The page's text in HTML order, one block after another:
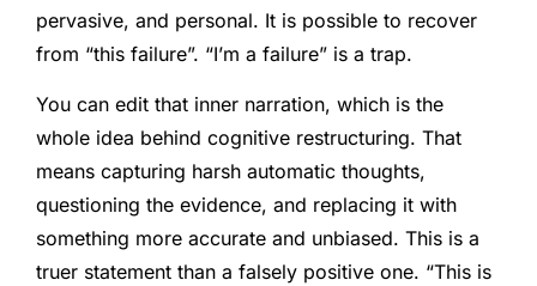
pervasive, and personal. It is possible to recover
from “this failure”. “I’m a failure” is a trap.
You can edit that inner narration, which is the
whole idea behind cognitive restructuring. That
means capturing harsh automatic thoughts,
questioning the evidence, and replacing it with
something more accurate and unbiased. This is a
truer statement than a falsely positive one. “This is